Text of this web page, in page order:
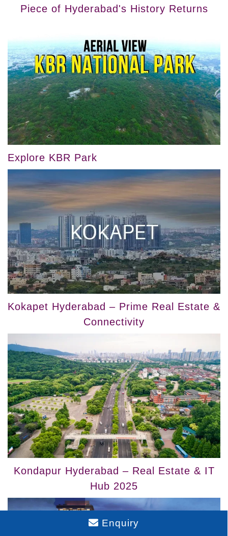
Piece of Hyderabad's History Returns
Explore KBR Park
Kokapet Hyderabad – Prime Real Estate &
Connectivity
Kondapur Hyderabad – Real Estate & IT
Hub 2025
Enquiry